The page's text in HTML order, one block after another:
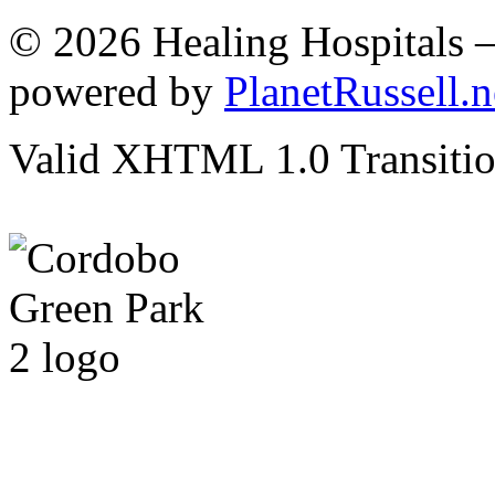
© 2026 Healing Hospitals
powered by
Valid XHTML 1.0